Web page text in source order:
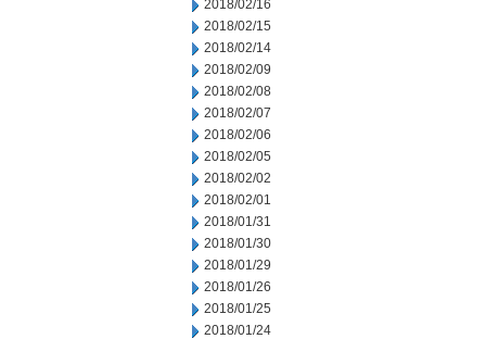
2018/02/16
2018/02/15
2018/02/14
2018/02/09
2018/02/08
2018/02/07
2018/02/06
2018/02/05
2018/02/02
2018/02/01
2018/01/31
2018/01/30
2018/01/29
2018/01/26
2018/01/25
2018/01/24